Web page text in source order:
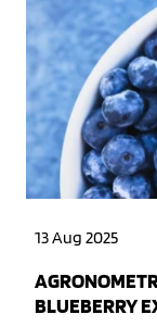
13 Aug 2025
BLUEBERRY